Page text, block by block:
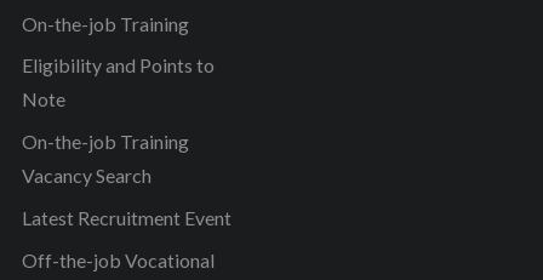
On-the-job Training
Eligibility and Points to
Note
On-the-job Training
Vacancy Search
Latest Recruitment Event
Off-the-job Vocational